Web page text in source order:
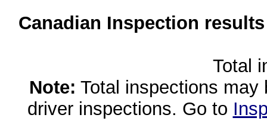
Canadian Inspection
Total
Note: Total inspections
driver inspections. Go to